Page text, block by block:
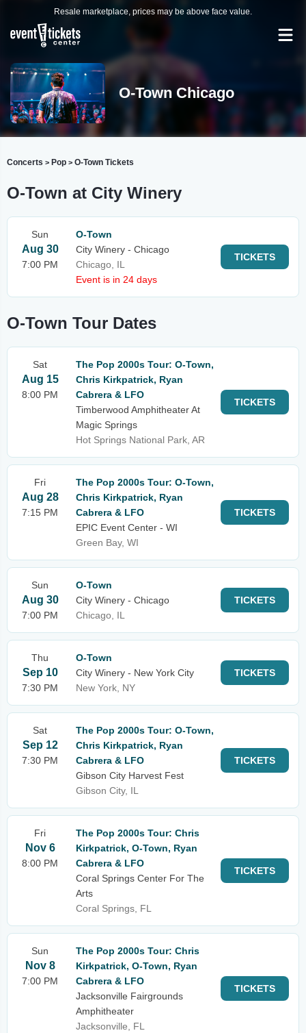
Resale marketplace, prices may be above face value.
O-Town Chicago
Concerts > Pop > O-Town Tickets
O-Town at City Winery
Sun
Aug 30
7:00 PM
O-Town
City Winery - Chicago
Chicago, IL
Event is in 24 days
TICKETS
O-Town Tour Dates
Sat
Aug 15
8:00 PM
The Pop 2000s Tour: O-Town,
Chris Kirkpatrick, Ryan
Cabrera & LFO
Timberwood Amphitheater At
Magic Springs
Hot Springs National Park, AR
TICKETS
Fri
Aug 28
7:15 PM
The Pop 2000s Tour: O-Town,
Chris Kirkpatrick, Ryan
Cabrera & LFO
EPIC Event Center - WI
Green Bay, WI
TICKETS
Sun
Aug 30
7:00 PM
O-Town
City Winery - Chicago
Chicago, IL
TICKETS
Thu
Sep 10
7:30 PM
O-Town
City Winery - New York City
New York, NY
TICKETS
Sat
Sep 12
7:30 PM
The Pop 2000s Tour: O-Town,
Chris Kirkpatrick, Ryan
Cabrera & LFO
Gibson City Harvest Fest
Gibson City, IL
TICKETS
Fri
Nov 6
8:00 PM
The Pop 2000s Tour: Chris
Kirkpatrick, O-Town, Ryan
Cabrera & LFO
Coral Springs Center For The
Arts
Coral Springs, FL
TICKETS
Sun
Nov 8
7:00 PM
The Pop 2000s Tour: Chris
Kirkpatrick, O-Town, Ryan
Cabrera & LFO
Jacksonville Fairgrounds
Amphitheater
Jacksonville, FL
TICKETS